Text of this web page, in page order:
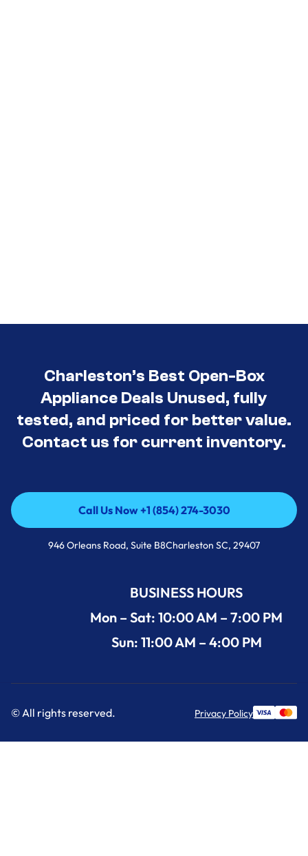
Charleston’s Best Open-Box
Appliance Deals Unused, fully
tested, and priced for better value.
Contact us for current inventory.
Call Us Now +1 (854) 274-3030
Call Us Now +1 (854) 274-3030
946 Orleans Road, Suite B8Charleston SC, 29407
BUSINESS HOURS
Mon – Sat: 10:00 AM – 7:00 PM
Sun: 11:00 AM – 4:00 PM
© All rights reserved. Privacy Policy